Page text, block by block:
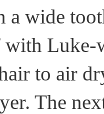
a wide
Luke-
to air
The